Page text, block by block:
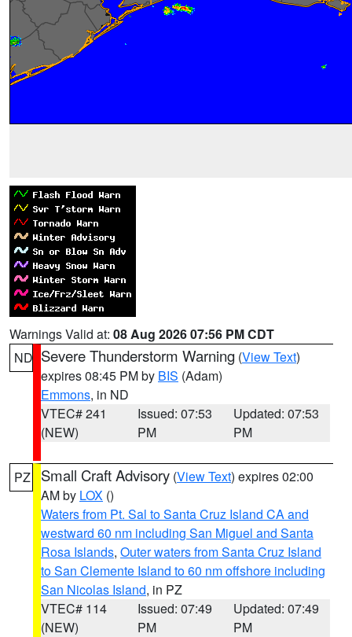
Warnings Valid at: 08 Aug 2026 07:56 PM CDT
ND Severe Thunderstorm Warning (View Text)
expires 08:45 PM by BIS (Adam)
Emmons, in ND
VTEC# 241
(NEW)
Issued: 07:53
PM
Updated: 07:53
PM
PZ Small Craft Advisory (View Text) expires 02:00
AM by LOX ()
Waters from Pt. Sal to Santa Cruz Island CA and
westward 60 nm including San Miguel and Santa
Rosa Islands, Outer waters from Santa Cruz Island
to San Clemente Island to 60 nm offshore including
San Nicolas Island, in PZ
VTEC# 114
(NEW)
Issued: 07:49
PM
Updated: 07:49
PM